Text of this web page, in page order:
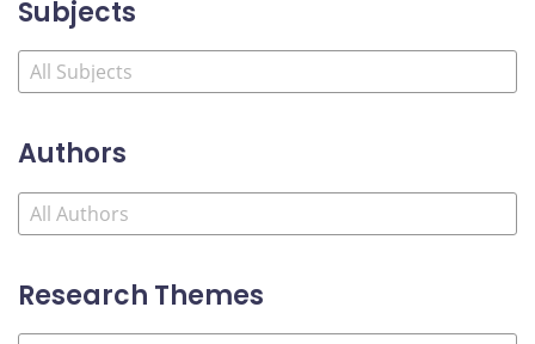
Subjects
Authors
Research Themes